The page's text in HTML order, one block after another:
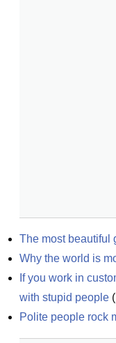
The most beautiful
Why the world is
If you work in
with stupid people (
Polite people rock